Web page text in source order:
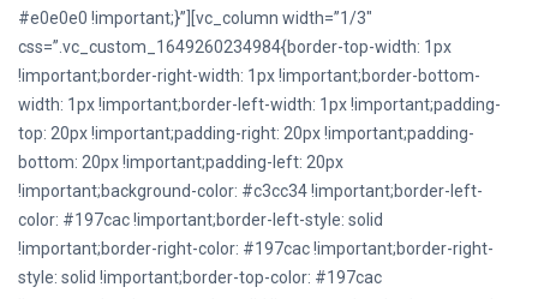
#e0e0e0 !important;}”][vc_column width=”1/3″
css=”.vc_custom_1649260234984{border-top-width: 1px
!important;border-right-width: 1px !important;border-bottom-
width: 1px !important;border-left-width: 1px !important;padding-
top: 20px !important;padding-right: 20px !important;padding-
bottom: 20px !important;padding-left: 20px
!important;background-color: #c3cc34 !important;border-left-
color: #197cac !important;border-left-style: solid
!important;border-right-color: #197cac !important;border-right-
style: solid !important;border-top-color: #197cac